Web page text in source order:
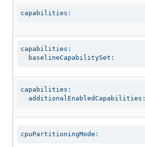
capabilities:
capabilities:
  baselineCapabilitySet:
capabilities:
  additionalEnabledCapabilities:
cpuPartitioningMode: